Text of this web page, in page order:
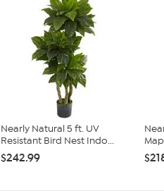
Nearly Natural 5 ft. UV
Resistant Bird Nest Indo...
$242.99